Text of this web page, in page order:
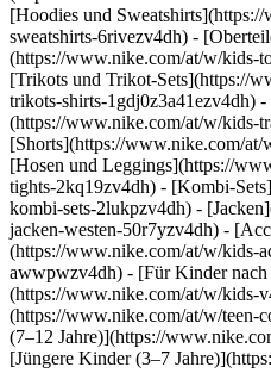
[Hoodies und
sweatshirts-6rivezv4dh) -
(https://www.nike.com/at/w/kids-
[Trikots und Trikot-Sets](https://
trikots-shirts-1gdj0z3a41ezv4dh)
(https://www.nike.com/at/w/kids-
[Shorts](https://www.nike.com/
[Hosen und Leggings](https://
tights-2kq19zv4dh) - [Kombi-
kombi-sets-2lukpzv4dh) -
jacken-westen-50r7yzv4dh) -
(https://www.nike.com/at/w/kids-
awwpwzv4dh) - [Für Kinder
(https://www.nike.com/at/w/kids-
(https://www.nike.com/at/w/teen-
(7–12 Jahre)](https://
[Jüngere Kinder (3–7